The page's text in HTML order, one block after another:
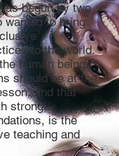
begun by two
wanted to bring
to the world.
human beings
should be at the
and that
strong
is the
teaching and